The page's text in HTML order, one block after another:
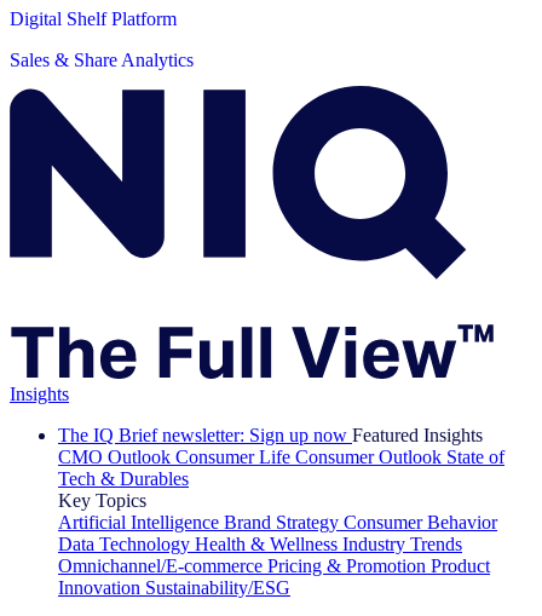
Digital Shelf Platform
Sales & Share Analytics
Insights
The IQ Brief newsletter: Sign up now Featured Insights
CMO Outlook Consumer Life Consumer Outlook State of
Tech & Durables
Key Topics
Artificial Intelligence Brand Strategy Consumer Behavior
Data Technology Health & Wellness Industry Trends
Omnichannel/E-commerce Pricing & Promotion Product
Innovation Sustainability/ESG